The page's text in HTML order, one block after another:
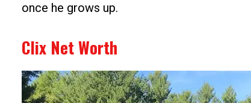
once he grows up.
Clix Net Worth